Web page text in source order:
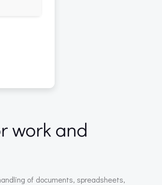
work and
of documents, spreadsheets,